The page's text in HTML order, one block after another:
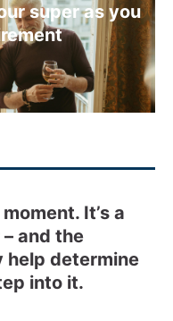
super as you
It’s a
and the
help determine
into it.